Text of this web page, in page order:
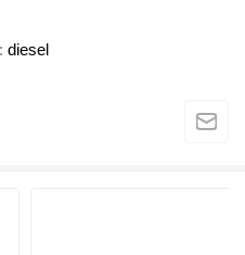
diesel